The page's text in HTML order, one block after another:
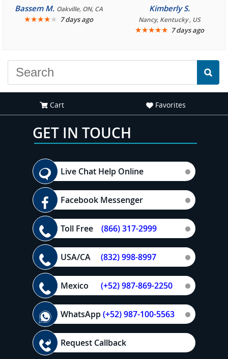
Bassem M. Oakville, ON, CA
★★★★★ 7 days ago
Kimberly S.
Nancy, Kentucky , US
★★★★★ 7 days ago
Cart Favorites
GET IN TOUCH
Live Chat Help Online
Facebook Messenger
Toll Free (866) 317-2999
USA/CA (832) 998-8997
Mexico (+52) 987-869-2250
WhatsApp(+52) 987-100-5563
Request Callback